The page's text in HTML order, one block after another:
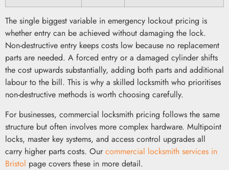
The single biggest variable in emergency lockout pricing is
whether entry can be achieved without damaging the lock.
Non-destructive entry keeps costs low because no replacement
parts are needed. A forced entry or a damaged cylinder shifts
the cost upwards substantially, adding both parts and additional
labour to the bill. This is why a skilled locksmith who prioritises
non-destructive methods is worth choosing carefully.
For businesses, commercial locksmith pricing follows the same
structure but often involves more complex hardware. Multipoint
locks, master key systems, and access control upgrades all
carry higher parts costs. Our commercial locksmith services in
Bristol page covers these in more detail.